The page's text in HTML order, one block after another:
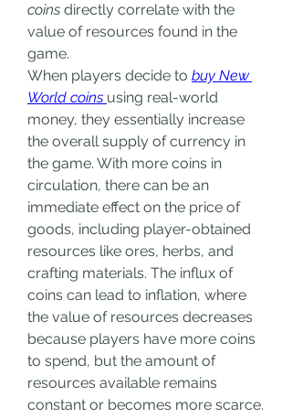
coins directly correlate with the
value of resources found in the
game.
When players decide to buy New
World coins using real-world
money, they essentially increase
the overall supply of currency in
the game. With more coins in
circulation, there can be an
immediate effect on the price of
goods, including player-obtained
resources like ores, herbs, and
crafting materials. The influx of
coins can lead to inflation, where
the value of resources decreases
because players have more coins
to spend, but the amount of
resources available remains
constant or becomes more scarce.